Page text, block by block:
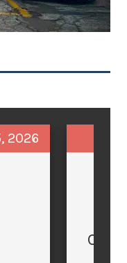
2026
Cars